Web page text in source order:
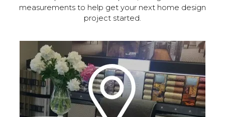
measurements to help get your next home design
project started.